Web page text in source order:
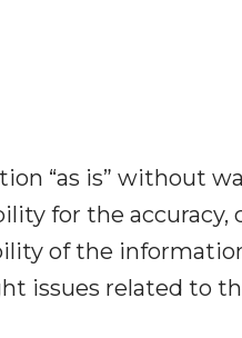
“as is” without
for the accuracy,
of the
issues related to